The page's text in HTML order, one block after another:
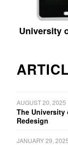
University
AUGUST 20, 2025
The University
Redesign
JANUARY 29, 2025